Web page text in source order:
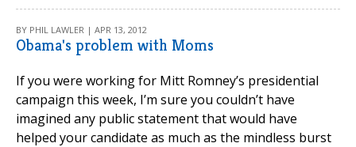
BY PHIL LAWLER | APR 13, 2012
Obama's problem with Moms
If you were working for Mitt Romney’s presidential
campaign this week, I’m sure you couldn’t have
imagined any public statement that would have
helped your candidate as much as the mindless burst